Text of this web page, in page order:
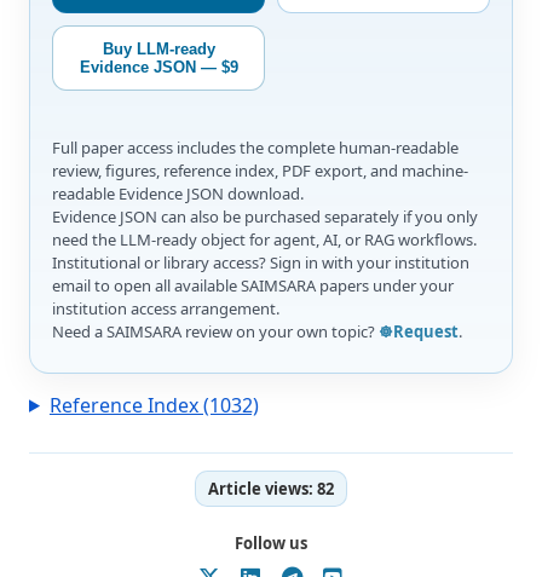
Buy LLM-ready
Evidence JSON — $9
Full paper access includes the complete human-readable
review, figures, reference index, PDF export, and machine-
readable Evidence JSON download.
Evidence JSON can also be purchased separately if you only
need the LLM-ready object for agent, AI, or RAG workflows.
Institutional or library access? Sign in with your institution
email to open all available SAIMSARA papers under your
institution access arrangement.
Need a SAIMSARA review on your own topic? ☸️Request.
Reference Index (1032)
Article views: 82
Follow us